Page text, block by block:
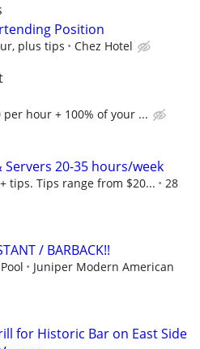
Position
plus tips Chez Hotel
per hour + 100% of your ...
20-35 hours/week
tips. Tips range from $20...
28
/ BARBACK!!
Juniper Modern American
for Historic Bar on East Side